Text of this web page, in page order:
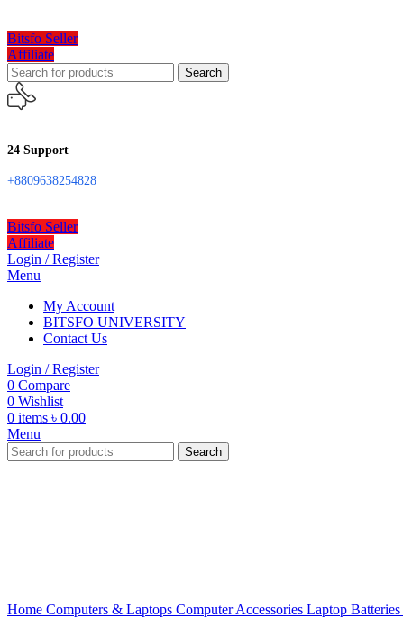
Bitsfo Seller
Affiliate
Search
24 Support
+8809638254828
Bitsfo Seller
Affiliate
Login / Register
Menu
My Account
BITSFO UNIVERSITY
Contact Us
Login / Register
0 Compare
0 Wishlist
0 items ৳ 0.00
Menu
Search
Home Computers & Laptops Computer Accessories Laptop Batteries